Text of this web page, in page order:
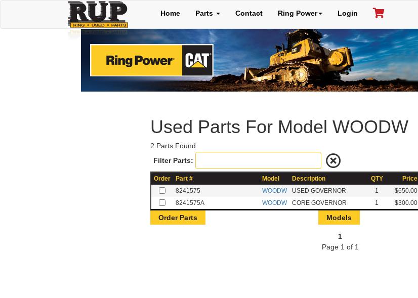
Home Parts Contact Ring Power Login
Used Parts For Model WOODW
2 Parts Found
Filter Parts:
Order Part # Model Description QTY Price
8241575
WOODW USED GOVERNOR 1 $650.00
8241575A
WOODW CORE GOVERNOR 1 $300.00
1
Page 1 of 1